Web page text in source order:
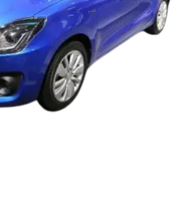
Capacity
Cars|Best 7 Seater Cars